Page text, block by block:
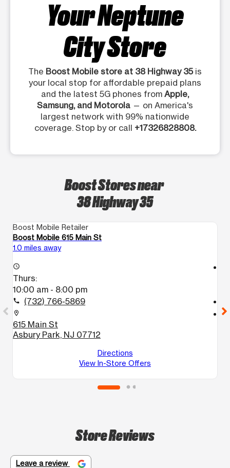
Your Neptune
City Store
The Boost Mobile store at 38 Highway 35is
your local stop for affordable prepaid plans
and the latest 5G phones from Apple,
Samsung, and Motorola — on America's
largest network with 99% nationwide
coverage. Stop by or call +17326828808.
Boost Stores near
38 Highway 35
Boost Mobile Retailer
Boost Mobile 615 Main St
1.0 miles away
access_time
Thurs:
10:00 am - 8:00 pm
call (732) 766-5869
location_on
615 Main St
Asbury Park, NJ 07712
Directions
View In-Store Offers
location_on
Store Reviews
Leave a review